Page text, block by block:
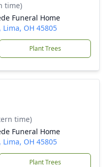
time)
Funeral Home
OH 45805
Plant Trees
time)
Funeral Home
OH 45805
Plant Trees